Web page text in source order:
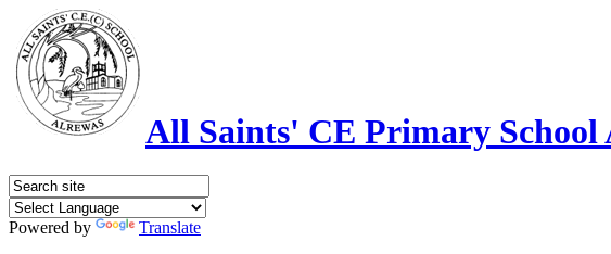
All Saints' CE Primary School
Powered by
Translate